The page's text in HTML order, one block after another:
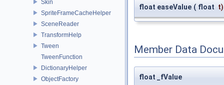
Skin
SpriteFrameCacheHelper
SceneReader
TransformHelp
Tween
TweenFunction
DictionaryHelper
ObjectFactory
float easeValue ( float t)
Member Data
float _fValue